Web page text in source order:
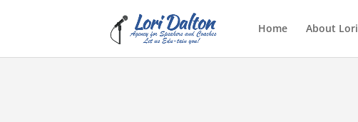
Home About Lori